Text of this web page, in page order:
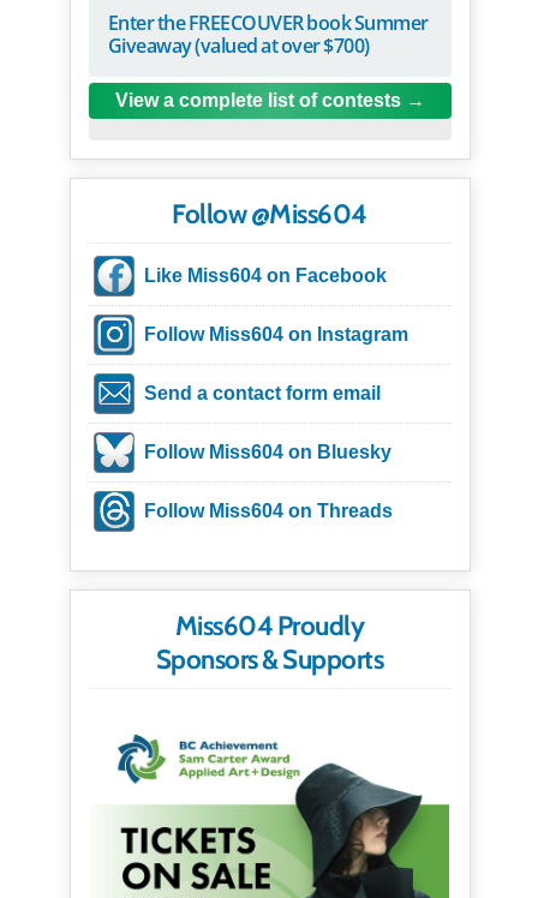
Enter the FREECOUVER book Summer
Giveaway (valued at over $700)
View a complete list of contests
Follow @Miss604
Like Miss604 on Facebook
Follow Miss604 on Instagram
Send a contact form email
Follow Miss604 on Bluesky
Follow Miss604 on Threads
Miss604 Proudly
Sponsors & Supports